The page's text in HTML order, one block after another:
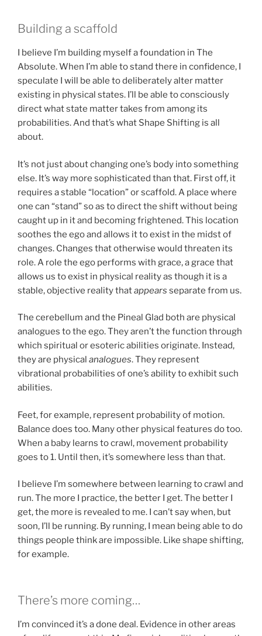
Building a scaffold
I believe I’m building myself a foundation in The
Absolute. When I’m able to stand there in confidence, I
speculate I will be able to deliberately alter matter
existing in physical states. I’ll be able to consciously
direct what state matter takes from among its
probabilities. And that’s what Shape Shifting is all
about.
It’s not just about changing one’s body into something
else. It’s way more sophisticated than that. First off, it
requires a stable “location” or scaffold. A place where
one can “stand” so as to direct the shift without being
caught up in it and becoming frightened. This location
soothes the ego and allows it to exist in the midst of
changes. Changes that otherwise would threaten its
role. A role the ego performs with grace, a grace that
allows us to exist in physical reality as though it is a
stable, objective reality thatappears separate from us.
The cerebellum and the Pineal Glad both are physical
analogues to the ego. They aren’t the function through
which spiritual or esoteric abilities originate. Instead,
they are physical analogues. They represent
vibrational probabilities of one’s ability to exhibit such
abilities.
Feet, for example, represent probability of motion.
Balance does too. Many other physical features do too.
When a baby learns to crawl, movement probability
goes to 1. Until then, it’s somewhere less than that.
I believe I’m somewhere between learning to crawl and
run. The more I practice, the better I get. The better I
get, the more is revealed to me. I can’t say when, but
soon, I’ll be running. By running, I mean being able to do
things people think are impossible. Like shape shifting,
for example.
There’s more coming…
I’m convinced it’s a done deal. Evidence in other areas